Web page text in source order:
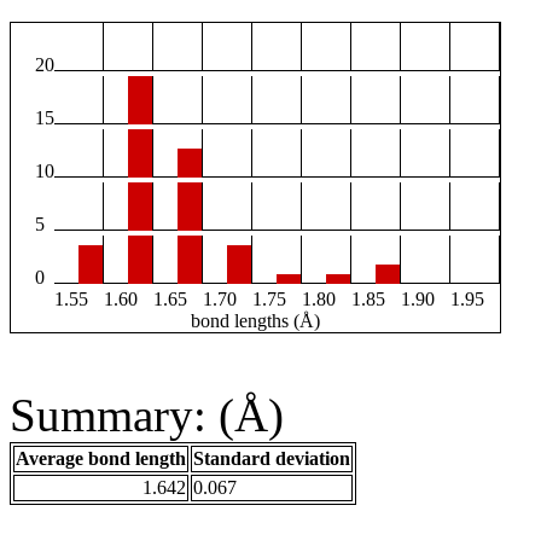
20
15
10
5
0
1.55
1.60 1.65 1.70 1.75 1.80 1.85 1.90
1.95
bond lengths (Å)
Summary: (Å)
Average bond length Standard deviation
1.642 0.067